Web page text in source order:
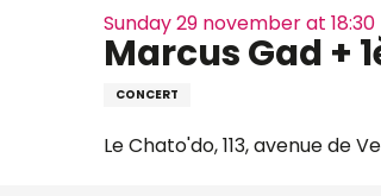
Sunday 29 november at 18:30
Marcus Gad +
CONCERT
Le Chato'do, 113, avenue de